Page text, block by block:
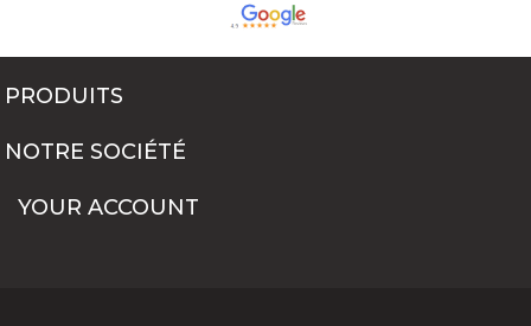
PRODUITS
NOTRE SOCIÉTÉ
YOUR ACCOUNT